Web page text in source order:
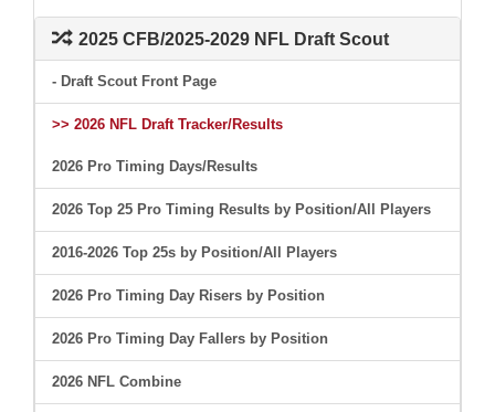
2025 CFB/2025-2029 NFL Draft Scout
- Draft Scout Front Page
>> 2026 NFL Draft Tracker/Results
2026 Pro Timing Days/Results
2026 Top 25 Pro Timing Results by Position/All Players
2016-2026 Top 25s by Position/All Players
2026 Pro Timing Day Risers by Position
2026 Pro Timing Day Fallers by Position
2026 NFL Combine